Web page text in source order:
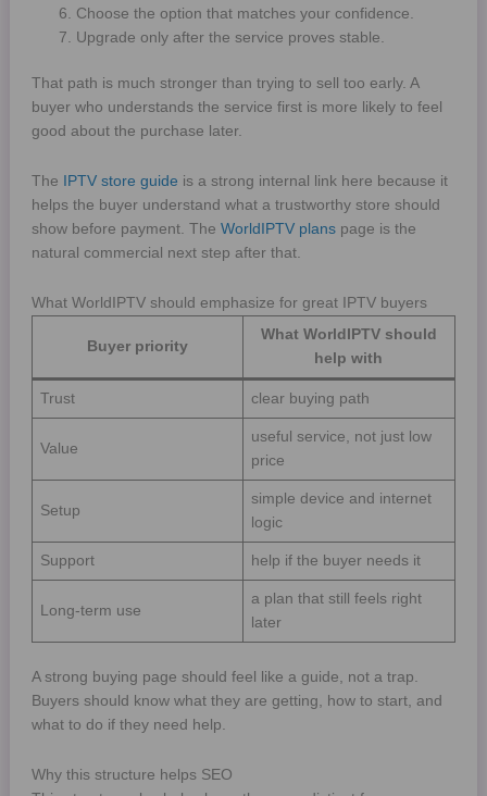
Choose the option that matches your confidence.
Upgrade only after the service proves stable.
That path is much stronger than trying to sell too early. A
buyer who understands the service first is more likely to feel
good about the purchase later.
The IPTV store guide is a strong internal link here because it
helps the buyer understand what a trustworthy store should
show before payment. The WorldIPTV planspage is the
natural commercial next step after that.
What WorldIPTV should emphasize for great IPTV buyers
Buyer priority
What WorldIPTV should
help with
Trust clear buying path
Value
useful service, not just low
price
Setup
simple device and internet
logic
Support help if the buyer needs it
Long-term use
a plan that still feels right
later
A strong buying page should feel like a guide, not a trap.
Buyers should know what they are getting, how to start, and
what to do if they need help.
Why this structure helps SEO